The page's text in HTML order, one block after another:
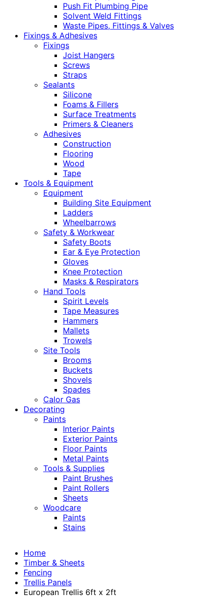
Push Fit Plumbing Pipe
Solvent Weld Fittings
Waste Pipes, Fittings & Valves
Fixings & Adhesives
Fixings
Joist Hangers
Screws
Straps
Sealants
Silicone
Foams & Fillers
Surface Treatments
Primers & Cleaners
Adhesives
Construction
Flooring
Wood
Tape
Tools & Equipment
Equipment
Building Site Equipment
Ladders
Wheelbarrows
Safety & Workwear
Safety Boots
Ear & Eye Protection
Gloves
Knee Protection
Masks & Respirators
Hand Tools
Spirit Levels
Tape Measures
Hammers
Mallets
Trowels
Site Tools
Brooms
Buckets
Shovels
Spades
Calor Gas
Decorating
Paints
Interior Paints
Exterior Paints
Floor Paints
Metal Paints
Tools & Supplies
Paint Brushes
Paint Rollers
Sheets
Woodcare
Paints
Stains
Home
Timber & Sheets
Fencing
Trellis Panels
European Trellis 6ft x 2ft